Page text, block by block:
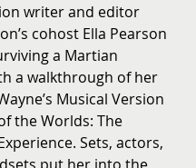
writer and editor
cohost Ella Pearson
a Martian
a walkthrough of her
Musical Version
the Worlds: The
Sets, actors,